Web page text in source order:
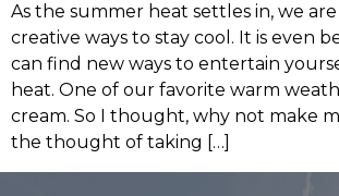
As the summer heat settles in, we
creative ways to stay cool. It is even
can find new ways to entertain
heat. One of our favorite warm
cream. So I thought, why not make
the thought of taking […]